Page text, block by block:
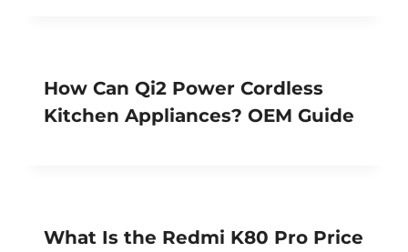
How Can Qi2 Power Cordless
Kitchen Appliances? OEM Guide
What Is the Redmi K80 Pro Price